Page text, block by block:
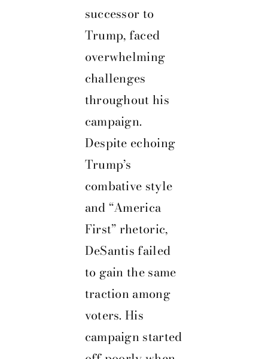
successor to
Trump, faced
overwhelming
challenges
throughout his
campaign.
Despite echoing
Trump’s
combative style
and “America
First” rhetoric,
DeSantis failed
to gain the same
traction among
voters. His
campaign started